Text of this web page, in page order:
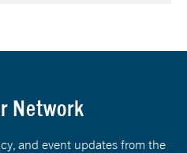
Network
and event updates from the